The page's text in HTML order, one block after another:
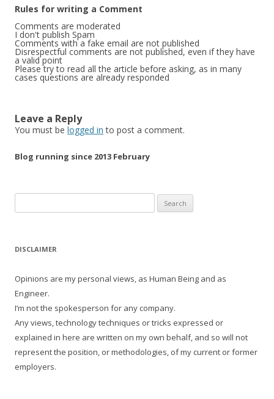
Rules for writing a Comment
Comments are moderated
I don't publish Spam
Comments with a fake email are not published
Disrespectful comments are not published, even if they have
a valid point
Please try to read all the article before asking, as in many
cases questions are already responded
Leave a Reply
You must be logged in to post a comment.
Blog running since 2013 February
for:
DISCLAIMER
Opinions are my personal views, as Human Being and as
Engineer.
I’m not the spokesperson for any company.
Any views, technology techniques or tricks expressed or
explained in here are written on my own behalf, and so will not
represent the position, or methodologies, of my current or former
employers.